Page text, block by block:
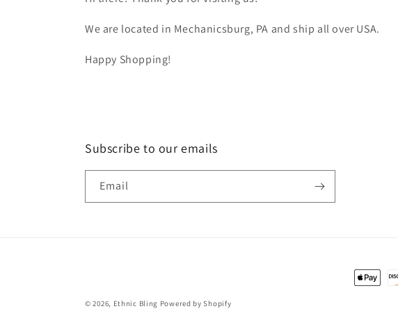
We are located in Mechanicsburg, PA and ship all over USA.
Happy Shopping!
Subscribe to our emails
Email
Payment
© 2026, Ethnic Bling Powered by Shopify